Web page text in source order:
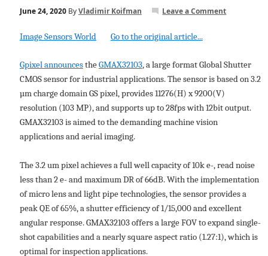
June 24, 2020ByVladimir Koifman Leave a Comment
Image Sensors World Go to the original article...
Gpixel announcestheGMAX32103, a large format Global Shutter
CMOS sensor for industrial applications. The sensor is based on 3.2
µm charge domain GS pixel, provides 11276(H) x 9200(V)
resolution (103 MP), and supports up to 28fps with 12bit output.
GMAX32103 is aimed to the demanding machine vision
applications and aerial imaging.
The 3.2 um pixel achieves a full well capacity of 10k e-, read noise
less than 2 e- and maximum DR of 66dB. With the implementation
of micro lens and light pipe technologies, the sensor provides a
peak QE of 65%, a shutter efficiency of 1/15,000 and excellent
angular response. GMAX32103 offers a large FOV to expand single-
shot capabilities and a nearly square aspect ratio (1.27:1), which is
optimal for inspection applications.